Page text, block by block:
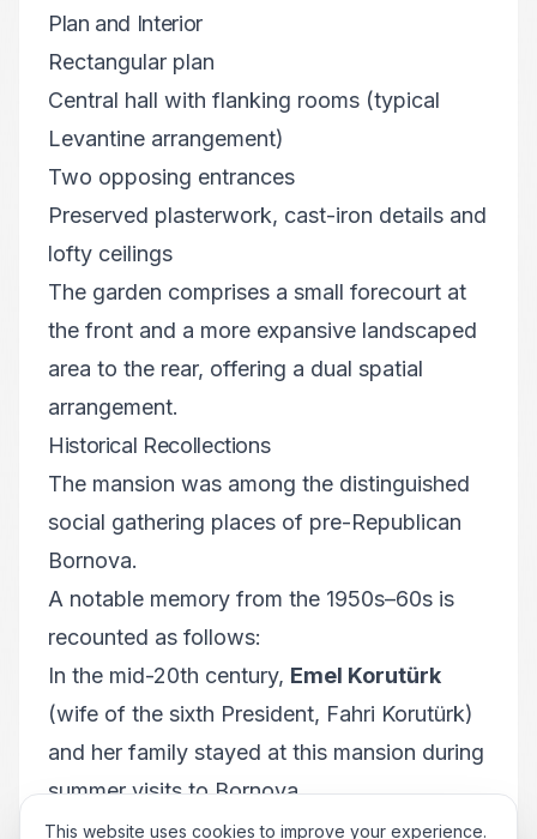
Plan and Interior
Rectangular plan
Central hall with flanking rooms (typical
Levantine arrangement)
Two opposing entrances
Preserved plasterwork, cast-iron details and
lofty ceilings
The garden comprises a small forecourt at
the front and a more expansive landscaped
area to the rear, offering a dual spatial
arrangement.
Historical Recollections
The mansion was among the distinguished
social gathering places of pre-Republican
Bornova.
A notable memory from the 1950s–60s is
recounted as follows:
In the mid-20th century, Emel Korutürk
(wife of the sixth President, Fahri Korutürk)
and her family stayed at this mansion during
summer visits to Bornova.
Restoration and Present Use
This website uses cookies to improve your experience.